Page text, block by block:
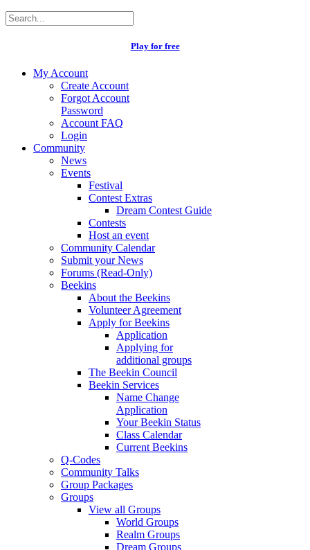
Play for free
My Account
Create Account
Forgot Account
Password
Account FAQ
Login
Community
News
Events
Festival
Contest Extras
Dream Contest Guide
Contests
Host an event
Community Calendar
Submit your News
Forums (Read-Only)
Beekins
About the Beekins
Volunteer Agreement
Apply for Beekins
Application
Applying for
additional groups
The Beekin Council
Beekin Services
Name Change
Application
Your Beekin Status
Class Calendar
Current Beekins
Q-Codes
Community Talks
Group Packages
Groups
View all Groups
World Groups
Realm Groups
Dream Groups